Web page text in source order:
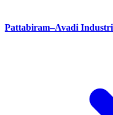
Pattabiram–Avadi